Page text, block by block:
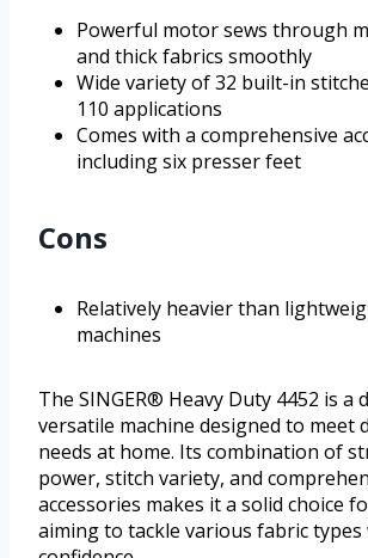
Powerful motor sews through
and thick fabrics smoothly
Wide variety of 32 built-in
110 applications
Comes with a comprehensive
including six presser feet
Cons
Relatively heavier than
machines
The SINGER® Heavy Duty 4452 is a
versatile machine designed to meet
needs at home. Its combination of
power, stitch variety, and
accessories makes it a solid choice
aiming to tackle various fabric types